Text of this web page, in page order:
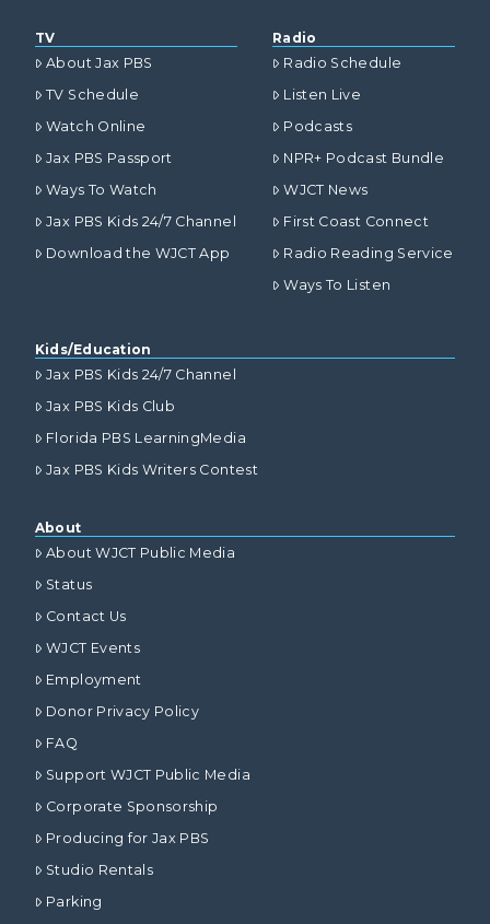
TV
About Jax PBS
TV Schedule
Watch Online
Jax PBS Passport
Ways To Watch
Jax PBS Kids 24/7 Channel
Download the WJCT App
Radio
Radio Schedule
Listen Live
Podcasts
NPR+ Podcast Bundle
WJCT News
First Coast Connect
Radio Reading Service
Ways To Listen
Kids/Education
Jax PBS Kids 24/7 Channel
Jax PBS Kids Club
Florida PBS LearningMedia
Jax PBS Kids Writers Contest
About
About WJCT Public Media
Status
Contact Us
WJCT Events
Employment
Donor Privacy Policy
FAQ
Support WJCT Public Media
Corporate Sponsorship
Producing for Jax PBS
Studio Rentals
Parking